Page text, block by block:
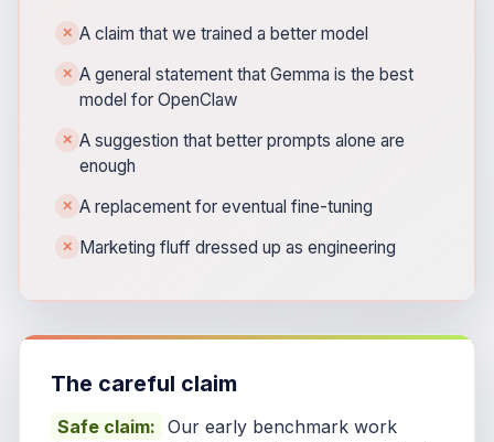
✕ A claim that we trained a better model
✕ A general statement that Gemma is the best
model for OpenClaw
✕ A suggestion that better prompts alone are
enough
✕ A replacement for eventual fine-tuning
✕ Marketing fluff dressed up as engineering
The careful claim
Safe claim: Our early benchmark work